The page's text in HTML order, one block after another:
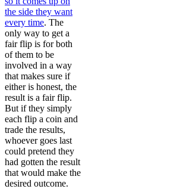
the side they want
every time. The
only way to get a
fair flip is for both
of them to be
involved in a way
that makes sure if
either is honest, the
result is a fair flip.
But if they simply
each flip a coin and
trade the results,
whoever goes last
could pretend they
had gotten the result
that would make the
desired outcome.